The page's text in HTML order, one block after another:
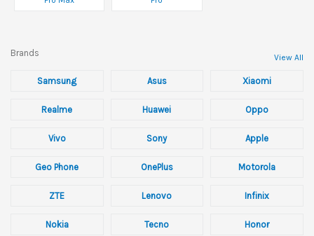
Brands View All
Samsung Asus Xiaomi
Realme Huawei Oppo
Vivo Sony Apple
Geo Phone OnePlus Motorola
ZTE Lenovo Infinix
Nokia Tecno Honor